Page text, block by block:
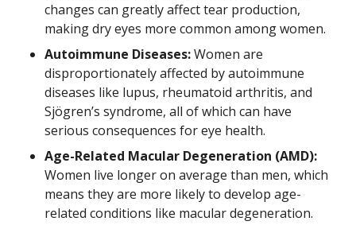
changes can greatly affect tear production,
making dry eyes more common among women.
Autoimmune Diseases:Women are
disproportionately affected by autoimmune
diseases like lupus, rheumatoid arthritis, and
Sjögren’s syndrome, all of which can have
serious consequences for eye health.
Age-Related Macular Degeneration (AMD):
Women live longer on average than men, which
means they are more likely to develop age-
related conditions like macular degeneration.